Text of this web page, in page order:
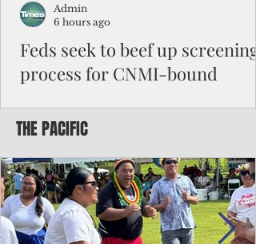
Feds seek to beef up screening
process for CNMI-bound
Federal authorities will strengthen the
to travel to the Northern Marianas under
the visa waiver program, amid growing
security concerns over the entry of
travelers from the communist nation.
Admin
6 hours ago
THE PACIFIC